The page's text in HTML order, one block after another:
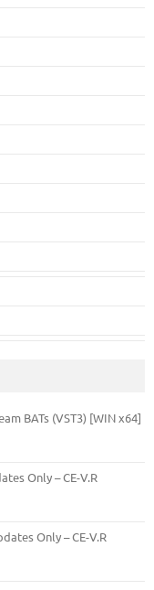
BATs (VST3) [WIN x64]
Only – CE-V.R
Only – CE-V.R